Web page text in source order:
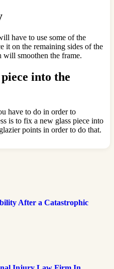
have to use some of the
it on the remaining sides of the
smoothen the frame.
into the
have to do in order to
is to fix a new glass piece into
points in order to do that.
After a Catastrophic